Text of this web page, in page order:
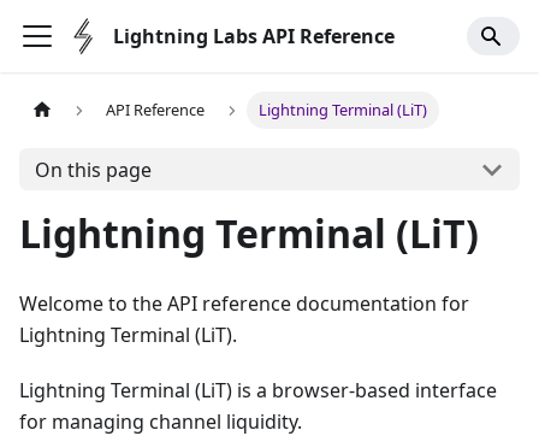
Lightning Labs API Reference
API Reference Lightning Terminal (LiT)
On this page
Lightning Terminal (LiT)
Welcome to the API reference documentation for
Lightning Terminal (LiT).
Lightning Terminal (LiT) is a browser-based interface
for managing channel liquidity.